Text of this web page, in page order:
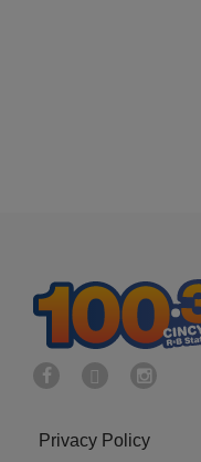
Privacy Policy